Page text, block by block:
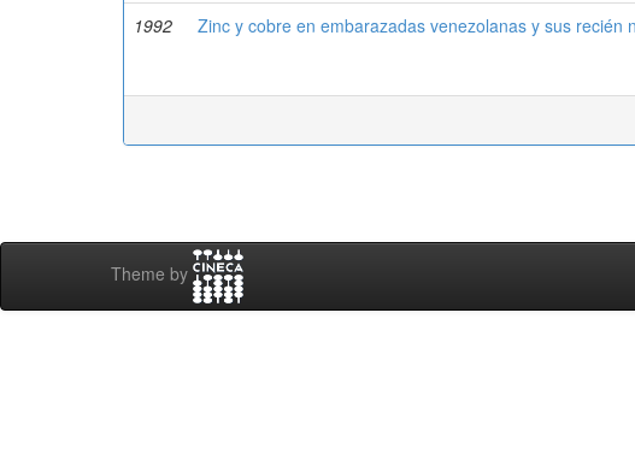
1992 Zinc y cobre en embarazadas venezolanas y sus recién
Theme by